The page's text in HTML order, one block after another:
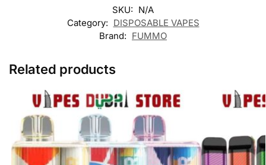
SKU: N/A
Category: DISPOSABLE VAPES
Brand: FUMMO
Related products